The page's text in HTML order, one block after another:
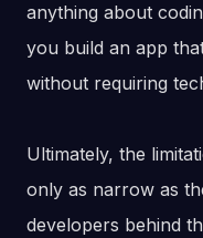
anything about
you build an app
without requiring
Ultimately, the
only as narrow as
developers behind